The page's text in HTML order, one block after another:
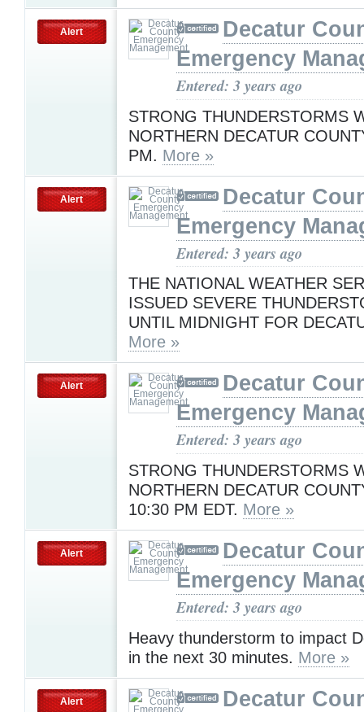
Alert
Decatur
Emergency
Entered: 3 years ago
STRONG THUNDERSTORMS
NORTHERN DECATUR
PM. More »
Alert
Decatur
Emergency
Entered: 3 years ago
THE NATIONAL WEATHER
ISSUED SEVERE
UNTIL MIDNIGHT FOR
More »
Alert
Decatur
Emergency
Entered: 3 years ago
STRONG THUNDERSTORMS
NORTHERN DECATUR
10:30 PM EDT. More »
Alert
Decatur
Emergency
Entered: 3 years ago
Heavy thunderstorm to impact
in the next 30 minutes. More »
Alert
Decatur